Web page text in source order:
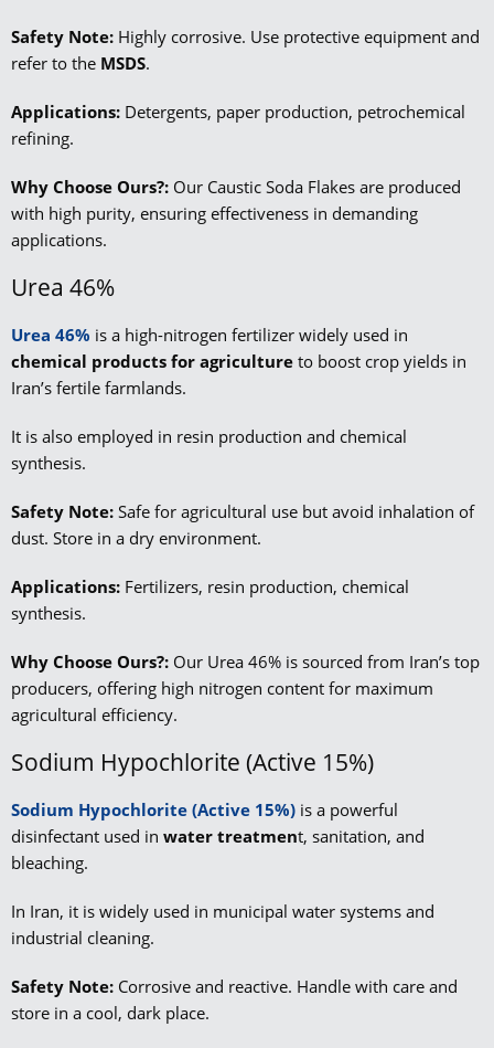
Safety Note: Highly corrosive. Use protective equipment and
refer to the MSDS.
Applications: Detergents, paper production, petrochemical
refining.
Why Choose Ours?: Our Caustic Soda Flakes are produced
with high purity, ensuring effectiveness in demanding
applications.
Urea 46%
Urea 46% is a high-nitrogen fertilizer widely used in
chemical products for agriculture to boost crop yields in
Iran’s fertile farmlands.
It is also employed in resin production and chemical
synthesis.
Safety Note: Safe for agricultural use but avoid inhalation of
dust. Store in a dry environment.
Applications: Fertilizers, resin production, chemical
synthesis.
Why Choose Ours?: Our Urea 46% is sourced from Iran’s top
producers, offering high nitrogen content for maximum
agricultural efficiency.
Sodium Hypochlorite (Active 15%)
Sodium Hypochlorite (Active 15%) is a powerful
disinfectant used in water treatment, sanitation, and
bleaching.
In Iran, it is widely used in municipal water systems and
industrial cleaning.
Safety Note: Corrosive and reactive. Handle with care and
store in a cool, dark place.